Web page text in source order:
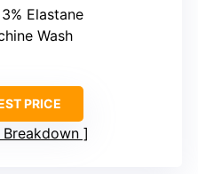
Elastane
Wash
PRICE
Breakdown